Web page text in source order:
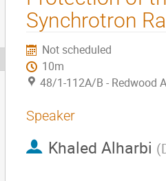
Synchrotron
Not scheduled
10m
48/1-112A/B - Redwood
Speaker
Khaled Alharbi (